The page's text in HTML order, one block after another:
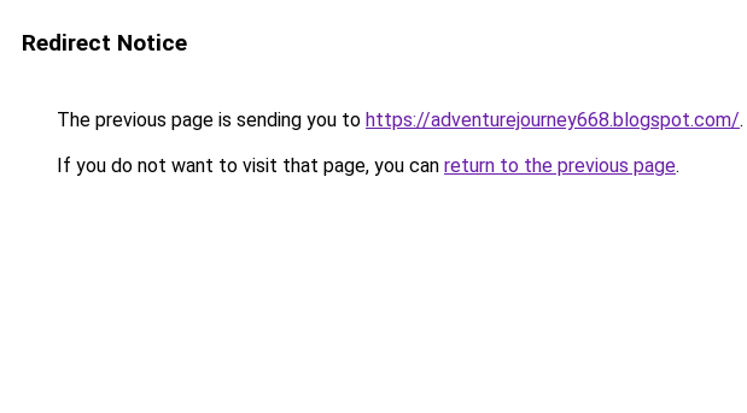
Redirect Notice
The previous page is sending you to https://adventurejourney668.blogspot.com/.
If you do not want to visit that page, you can return to the previous page.